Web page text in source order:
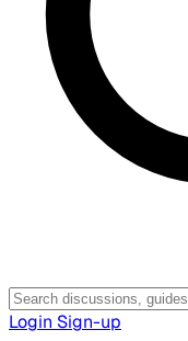
Login Sign-up